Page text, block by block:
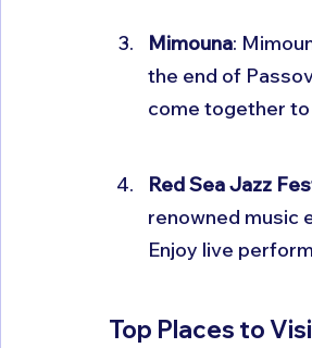
Mimouna:
the end of
come together
Red Sea Jazz
renowned music
Enjoy live
Top Places to